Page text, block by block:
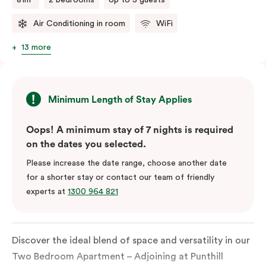
Air Conditioning in room WiFi
13 more
Minimum Length of Stay Applies
Oops! A minimum stay of 7 nights is required
on the dates you selected.
Please increase the date range, choose another date
for a shorter stay or contact our team of friendly
experts at 1300 964 821
Discover the ideal blend of space and versatility in our
Two Bedroom Apartment – Adjoining at Punthill